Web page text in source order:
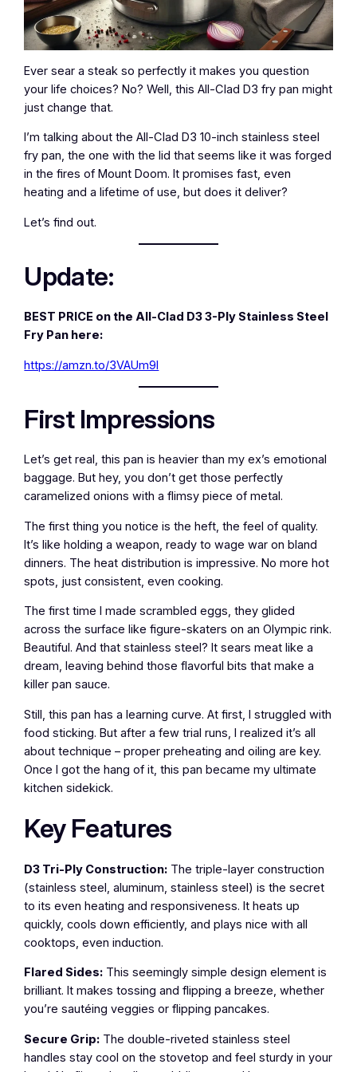
Ever sear a steak so perfectly it makes you question
your life choices? No? Well, this All-Clad D3 fry pan might
just change that.
I’m talking about the All-Clad D3 10-inch stainless steel
fry pan, the one with the lid that seems like it was forged
in the fires of Mount Doom. It promises fast, even
heating and a lifetime of use, but does it deliver?
Let’s find out.
Update:
BEST PRICE on the All-Clad D3 3-Ply Stainless Steel
Fry Pan here:
https://amzn.to/3VAUm9l
First Impressions
Let’s get real, this pan is heavier than my ex’s emotional
baggage. But hey, you don’t get those perfectly
caramelized onions with a flimsy piece of metal.
The first thing you notice is the heft, the feel of quality.
It’s like holding a weapon, ready to wage war on bland
dinners. The heat distribution is impressive. No more hot
spots, just consistent, even cooking.
The first time I made scrambled eggs, they glided
across the surface like figure-skaters on an Olympic rink.
Beautiful. And that stainless steel? It sears meat like a
dream, leaving behind those flavorful bits that make a
killer pan sauce.
Still, this pan has a learning curve. At first, I struggled with
food sticking. But after a few trial runs, I realized it’s all
about technique – proper preheating and oiling are key.
Once I got the hang of it, this pan became my ultimate
kitchen sidekick.
Key Features
D3 Tri-Ply Construction: The triple-layer construction
(stainless steel, aluminum, stainless steel) is the secret
to its even heating and responsiveness. It heats up
quickly, cools down efficiently, and plays nice with all
cooktops, even induction.
Flared Sides: This seemingly simple design element is
brilliant. It makes tossing and flipping a breeze, whether
you’re sautéing veggies or flipping pancakes.
Secure Grip: The double-riveted stainless steel
handles stay cool on the stovetop and feel sturdy in your